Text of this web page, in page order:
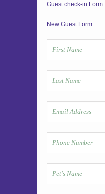
Guest check-in Form
New Guest Form